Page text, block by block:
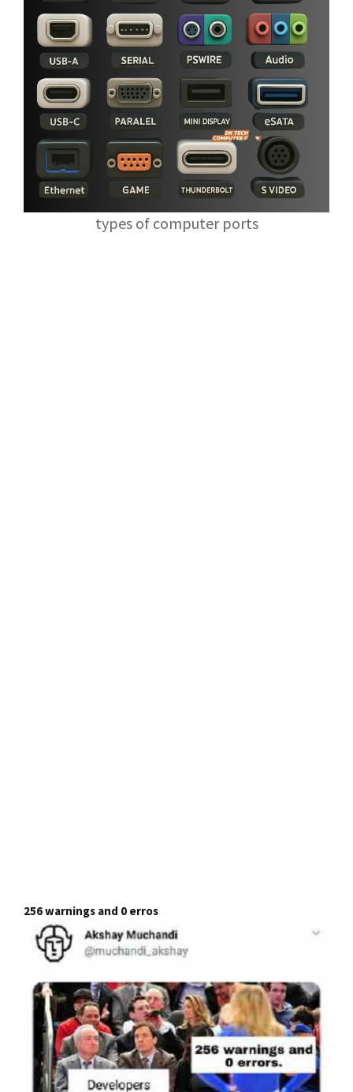
types of computer ports
256 warnings and 0 erros